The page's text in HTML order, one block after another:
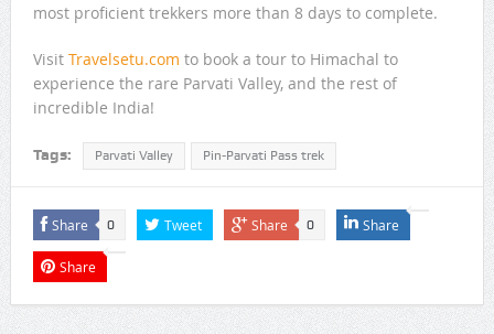
most proficient trekkers more than 8 days to complete.
Visit Travelsetu.com to book a tour to Himachal to
experience the rare Parvati Valley, and the rest of
incredible India!
Tags: Parvati Valley Pin-Parvati Pass trek
Share 0 Tweet Share 0 Share
Share